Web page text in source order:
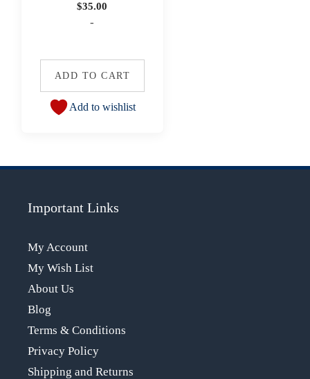
$35.00
-
ADD TO CART
Add to wishlist
Important Links
My Account
My Wish List
About Us
Blog
Terms & Conditions
Privacy Policy
Shipping and Returns